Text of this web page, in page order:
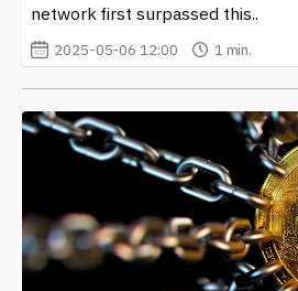
network first surpassed this..
2025-05-06 12:00 1 min.